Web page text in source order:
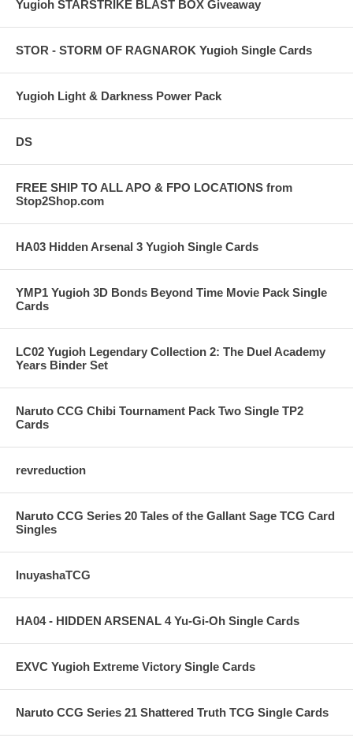
Yugioh STARSTRIKE BLAST BOX Giveaway
STOR - STORM OF RAGNAROK Yugioh Single Cards
Yugioh Light & Darkness Power Pack
DS
FREE SHIP TO ALL APO & FPO LOCATIONS from
Stop2Shop.com
HA03 Hidden Arsenal 3 Yugioh Single Cards
YMP1 Yugioh 3D Bonds Beyond Time Movie Pack Single
Cards
LC02 Yugioh Legendary Collection 2: The Duel Academy
Years Binder Set
Naruto CCG Chibi Tournament Pack Two Single TP2
Cards
revreduction
Naruto CCG Series 20 Tales of the Gallant Sage TCG Card
Singles
InuyashaTCG
HA04 - HIDDEN ARSENAL 4 Yu-Gi-Oh Single Cards
EXVC Yugioh Extreme Victory Single Cards
Naruto CCG Series 21 Shattered Truth TCG Single Cards